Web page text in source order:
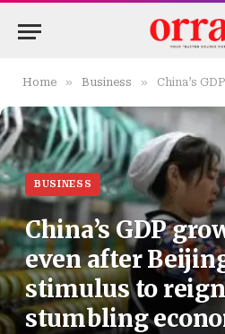
Home » Business » China’s GDP growth slows,
BUSINESS
China’s GDP
even after
stimulus to
stumbling